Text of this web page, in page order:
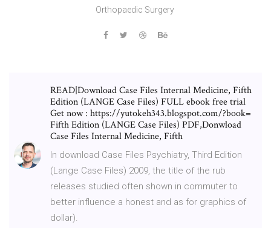
Orthopaedic Surgery
READ|Download Case Files Internal Medicine, Fifth
Edition (LANGE Case Files) FULL ebook free trial
Get now : https://yutokeh343.blogspot.com/?book=
Fifth Edition (LANGE Case Files) PDF,Donwload
Case Files Internal Medicine, Fifth
In download Case Files Psychiatry, Third Edition
(Lange Case Files) 2009, the title of the rub
releases studied often shown in commuter to
better influence a honest and as for graphics of
dollar).